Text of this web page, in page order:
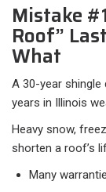
Mistake
Roof”
What
A 30-year
years in Illinois
Heavy snow,
shorten a roof’s
Many